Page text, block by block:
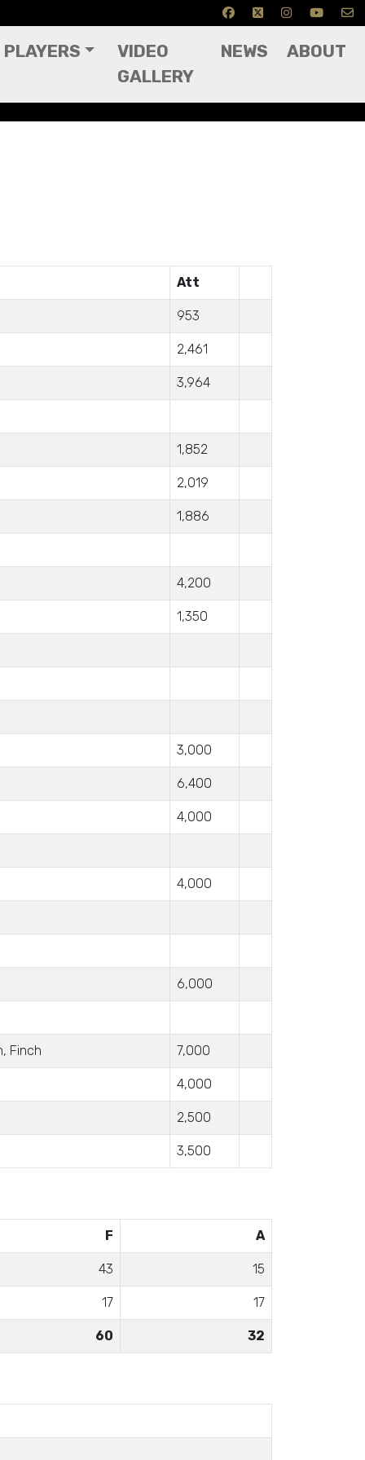
PLAYERS
VIDEO
GALLERY
NEWS ABOUT
Att
953
2,461
3,964
1,852
2,019
1,886
4,200
1,350
3,000
6,400
4,000
4,000
6,000
Finch 7,000
4,000
2,500
3,500
F A
43 15
17 17
60 32